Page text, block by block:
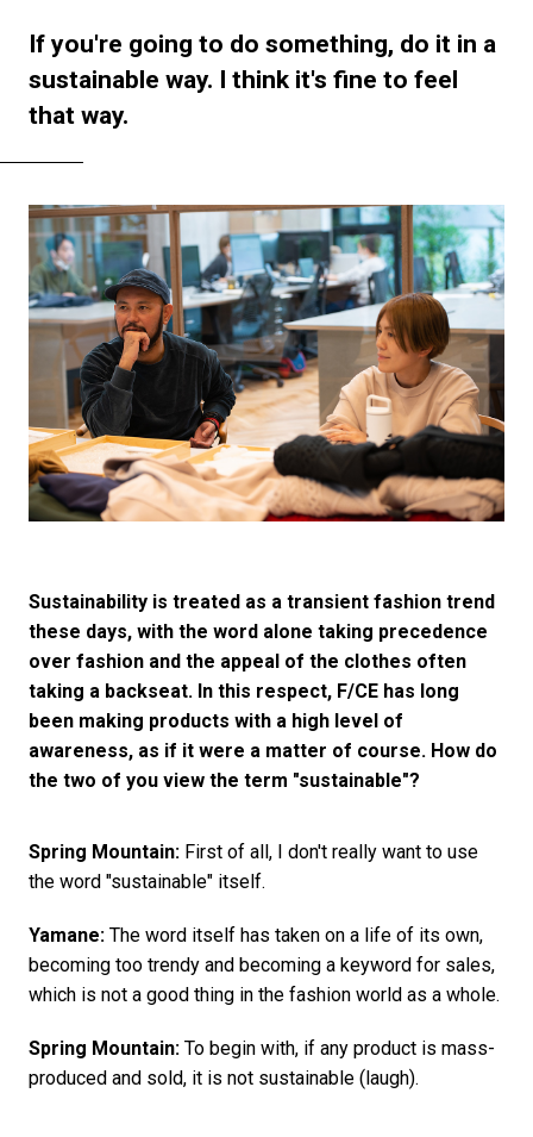
If you're going to do something, do it in a
sustainable way. I think it's fine to feel
that way.
Sustainability is treated as a transient fashion trend
these days, with the word alone taking precedence
over fashion and the appeal of the clothes often
taking a backseat. In this respect, F/CE has long
been making products with a high level of
awareness, as if it were a matter of course. How do
the two of you view the term "sustainable"?
Spring Mountain:First of all, I don't really want to use
the word "sustainable" itself.
Yamane:The word itself has taken on a life of its own,
becoming too trendy and becoming a keyword for sales,
which is not a good thing in the fashion world as a whole.
Spring Mountain:To begin with, if any product is mass-
produced and sold, it is not sustainable (laugh).